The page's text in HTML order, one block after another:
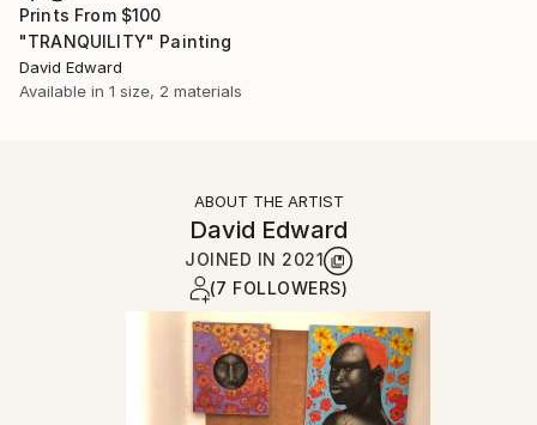
Prints From $100
"TRANQUILITY" Painting
David Edward
Available in 1 size, 2 materials
ABOUT THE ARTIST
David Edward
JOINED IN 2021
(7 FOLLOWERS)